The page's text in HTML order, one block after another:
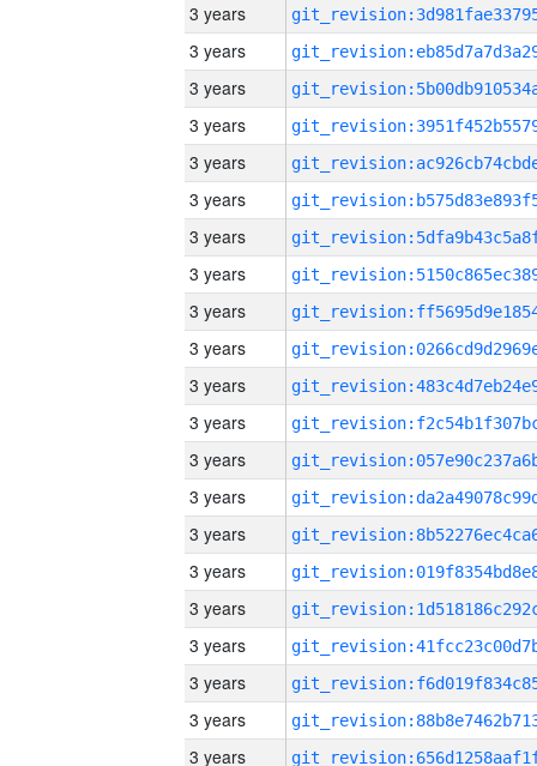
3 years
3 years
3 years
3 years
3 years
3 years
3 years
3 years
3 years
3 years
3 years
3 years
3 years
3 years
3 years
3 years
3 years
3 years
3 years
3 years
3 years